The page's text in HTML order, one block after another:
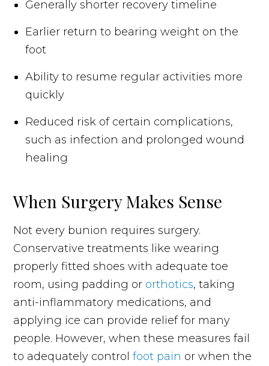
Generally shorter recovery timeline
Earlier return to bearing weight on the
foot
Ability to resume regular activities more
quickly
Reduced risk of certain complications,
such as infection and prolonged wound
healing
When Surgery Makes Sense
Not every bunion requires surgery.
Conservative treatments like wearing
properly fitted shoes with adequate toe
room, using padding or orthotics, taking
anti-inflammatory medications, and
applying ice can provide relief for many
people. However, when these measures fail
to adequately controlfoot pain or when the